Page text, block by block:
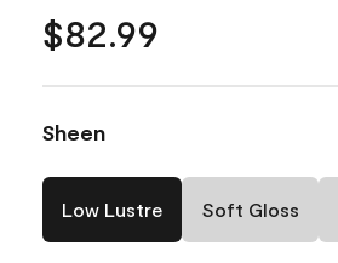
$82.99
Sheen
Low Lustre Soft Gloss